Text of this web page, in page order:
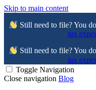
Skip to main content
Still need to file? You
tax
Still need to file? You
tax
Toggle Navigation
Close navigation Blog